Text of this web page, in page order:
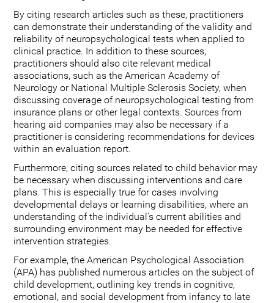
By citing research articles such as these, practitioners
can demonstrate their understanding of the validity and
reliability of neuropsychological tests when applied to
clinical practice. In addition to these sources,
practitioners should also cite relevant medical
associations, such as the American Academy of
Neurology or National Multiple Sclerosis Society, when
discussing coverage of neuropsychological testing from
insurance plans or other legal contexts. Sources from
hearing aid companies may also be necessary if a
practitioner is considering recommendations for devices
within an evaluation report.
Furthermore, citing sources related to child behavior may
be necessary when discussing interventions and care
plans. This is especially true for cases involving
developmental delays or learning disabilities, where an
understanding of the individual's current abilities and
surrounding environment may be needed for effective
intervention strategies.
For example, the American Psychological Association
(APA) has published numerous articles on the subject of
child development, outlining key trends in cognitive,
emotional, and social development from infancy to late